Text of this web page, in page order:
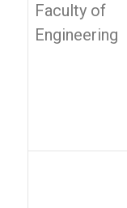
Faculty of
Engineering